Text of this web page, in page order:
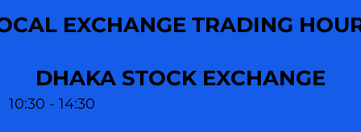
EXCHANGE TRADING
10:30 - 14:30
DHAKA STOCK EXCHANGE